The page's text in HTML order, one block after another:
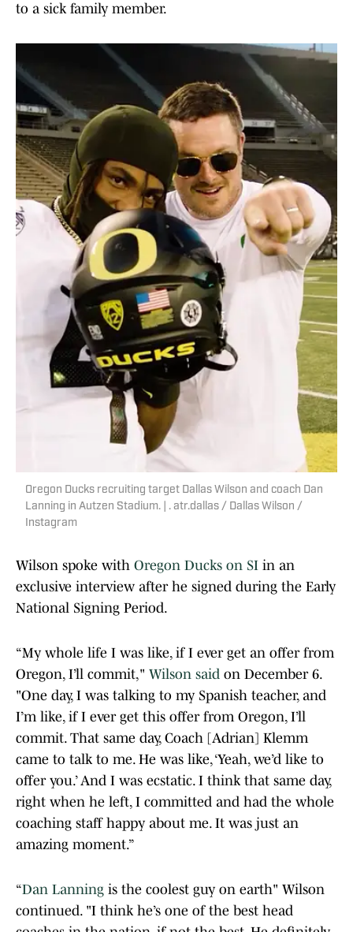
to a sick family member.
Oregon Ducks recruiting target Dallas Wilson and coach Dan
Lanning in Autzen Stadium. | . atr.dallas / Dallas Wilson /
Instagram
Wilson spoke with Oregon Ducks on SI in an
exclusive interview after he signed during the Early
National Signing Period.
“My whole life I was like, if I ever get an offer from
Oregon, I’ll commit," Wilson said on December 6.
"One day, I was talking to my Spanish teacher, and
I’m like, if I ever get this offer from Oregon, I’ll
commit. That same day, Coach [Adrian] Klemm
came to talk to me. He was like, ‘Yeah, we’d like to
offer you.’ And I was ecstatic. I think that same day,
right when he left, I committed and had the whole
coaching staff happy about me. It was just an
amazing moment.”
“Dan Lanning is the coolest guy on earth" Wilson
continued. "I think he’s one of the best head